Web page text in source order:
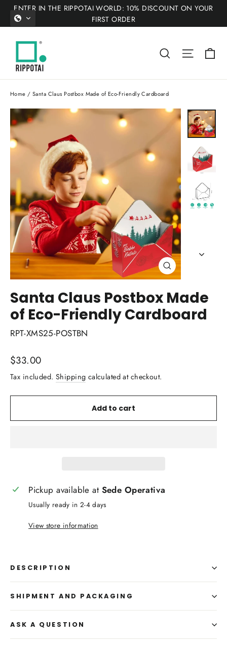
SkipENTER IN THE RIPPOTAI WORLD: 10% DISCOUNT ON YOUR
FIRST ORDER
Search Site
Home / Santa Claus Postbox Made of Eco-Friendly Cardboard
Close
(esc)
Santa Claus Postbox Made
of Eco-Friendly Cardboard
RPT-XMS25-POSTBN
Regular
price
$33.00
Tax included. Shipping calculated at checkout.
Add to cart
Pickup available at Sede Operativa
Usually ready in 2-4 days
View store information
DESCRIPTION
SHIPMENT AND PACKAGING
ASK A QUESTION